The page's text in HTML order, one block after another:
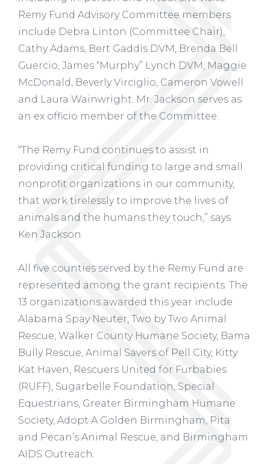
Remy Fund Advisory Committee members
include Debra Linton (Committee Chair),
Cathy Adams, Bert Gaddis DVM, Brenda Bell
Guercio, James “Murphy” Lynch DVM, Maggie
McDonald, Beverly Virciglio, Cameron Vowell
and Laura Wainwright. Mr. Jackson serves as
an ex officio member of the Committee.
“The Remy Fund continues to assist in
providing critical funding to large and small
nonprofit organizations in our community,
that work tirelessly to improve the lives of
animals and the humans they touch,” says
Ken Jackson.
All five counties served by the Remy Fund are
represented among the grant recipients. The
13 organizations awarded this year include
Alabama Spay Neuter, Two by Two Animal
Rescue, Walker County Humane Society, Bama
Bully Rescue, Animal Savers of Pell City, Kitty
Kat Haven, Rescuers United for Furbabies
(RUFF), Sugarbelle Foundation, Special
Equestrians, Greater Birmingham Humane
Society, Adopt A Golden Birmingham, Pita
and Pecan’s Animal Rescue, and Birmingham
AIDS Outreach.